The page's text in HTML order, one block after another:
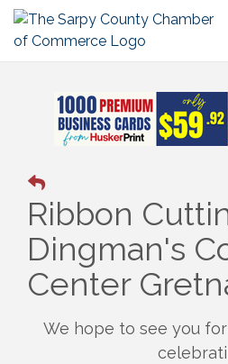
Ribbon
Dingman's
Center
We hope to see you